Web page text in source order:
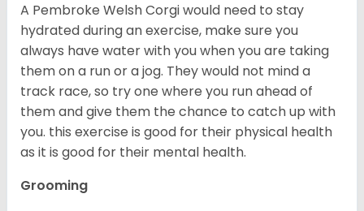
A Pembroke Welsh Corgi would need to stay
hydrated during an exercise, make sure you
always have water with you when you are taking
them on a run or a jog. They would not mind a
track race, so try one where you run ahead of
them and give them the chance to catch up with
you. this exercise is good for their physical health
as it is good for their mental health.
Grooming